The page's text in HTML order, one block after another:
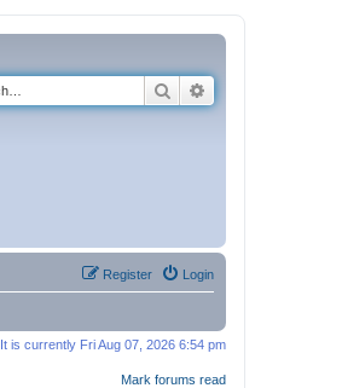
Search
Login
Register
It is currently Fri Aug 07, 2026 6:54 pm
Mark forums read